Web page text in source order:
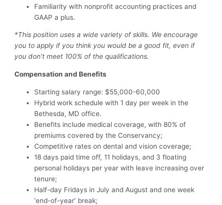
Familiarity with nonprofit accounting practices and
GAAP a plus.
*This position uses a wide variety of skills. We encourage
you to apply if you think you would be a good fit, even if
you don’t meet 100% of the qualifications.
Compensation and Benefits
Starting salary range: $55,000-60,000
Hybrid work schedule with 1 day per week in the
Bethesda, MD office.
Benefits include medical coverage, with 80% of
premiums covered by the Conservancy;
Competitive rates on dental and vision coverage;
18 days paid time off, 11 holidays, and 3 floating
personal holidays per year with leave increasing over
tenure;
Half-day Fridays in July and August and one week
‘end-of-year’ break;